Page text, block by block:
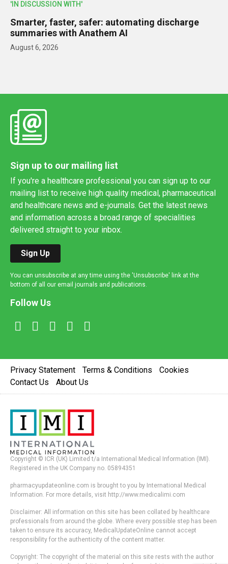
'IN DISCUSSION WITH'
Smarter, faster, safer: automating discharge
summaries with Anathem AI
August 6, 2026
Sign up to our mailing list
If you're a healthcare professional you can sign up to our
mailing list to receive high quality medical, pharmaceutical
and healthcare news and e-journals. Get the latest news
and information across a broad range of specialities
delivered straight to your inbox.
Sign Up
You can unsubscribe at any time using the 'Unsubscribe' link at the
bottom of all our email journals and publications.
Follow Us
Privacy Statement Terms & Conditions
Cookies
Contact Us
About Us
Copyright © ICR (UK) Limited t/a International Medical Information (IMI).
Registered in the UK Company no. 05894351
pharmacyupdateonline.com is brought to you by International Medical
Information. For more details, visit http://www.medicalimi.com
Disclaimer: All information on this site has been collated by healthcare
professionals from around the globe. Where every possible step has been
taken to ensure its accuracy, MedicalUpdateOnline cannot accept
responsibility for the authenticity of the content matter.
Copyright: The copyright of the material on this site rests with the author